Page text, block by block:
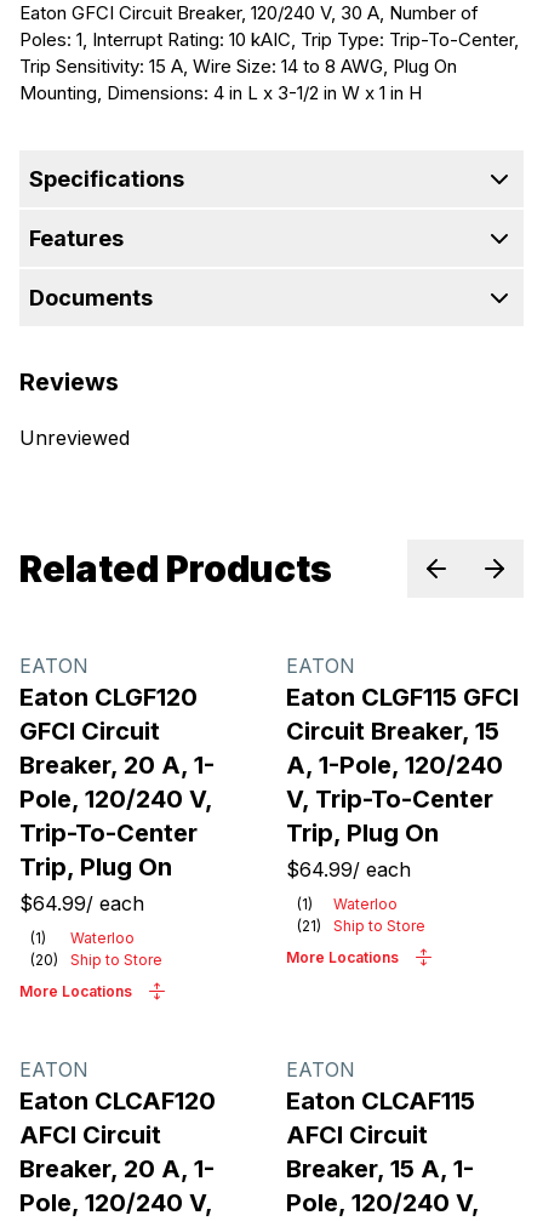
Eaton GFCI Circuit Breaker, 120/240 V, 30 A, Number of
Poles: 1, Interrupt Rating: 10 kAIC, Trip Type: Trip-To-Center,
Trip Sensitivity: 15 A, Wire Size: 14 to 8 AWG, Plug On
Mounting, Dimensions: 4 in L x 3-1/2 in W x 1 in H
Specifications
Features
Documents
Reviews
Unreviewed
Related Products PreviousNext
EATON
Eaton CLGF120
GFCI Circuit
Breaker, 20 A, 1-
Pole, 120/240 V,
Trip-To-Center
Trip, Plug On
$64.99/ each
(1)
Waterloo
(20)
Ship to Store
More Locations
EATON
Eaton CLGF115 GFCI
Circuit Breaker, 15
A, 1-Pole, 120/240
V, Trip-To-Center
Trip, Plug On
$64.99/ each
(1)
Waterloo
(21)
Ship to Store
More Locations
EATON
Eaton CLCAF120
AFCI Circuit
Breaker, 20 A, 1-
Pole, 120/240 V,
EATON
Eaton CLCAF115
AFCI Circuit
Breaker, 15 A, 1-
Pole, 120/240 V,